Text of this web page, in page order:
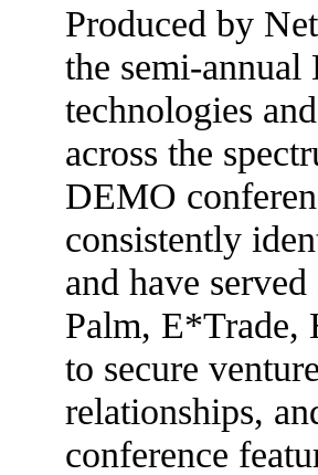
Produced by
the semi-
technologies
across the
DEMO
consistently
and have
Palm, E*Trade,
to secure
relationships,
conference